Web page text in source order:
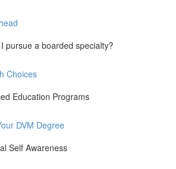
pursue a boarded specialty?
Choices
Education Programs
DVM Degree
Self Awareness